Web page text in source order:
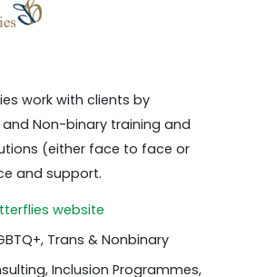
work with clients by
Non-binary training and
(either face to face or
and support.
website
Trans & Nonbinary
Inclusion Programmes,